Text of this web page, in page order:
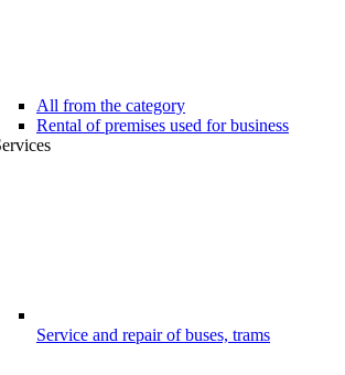
All from the category
Rental of premises used for business
Service and repair of buses, trams